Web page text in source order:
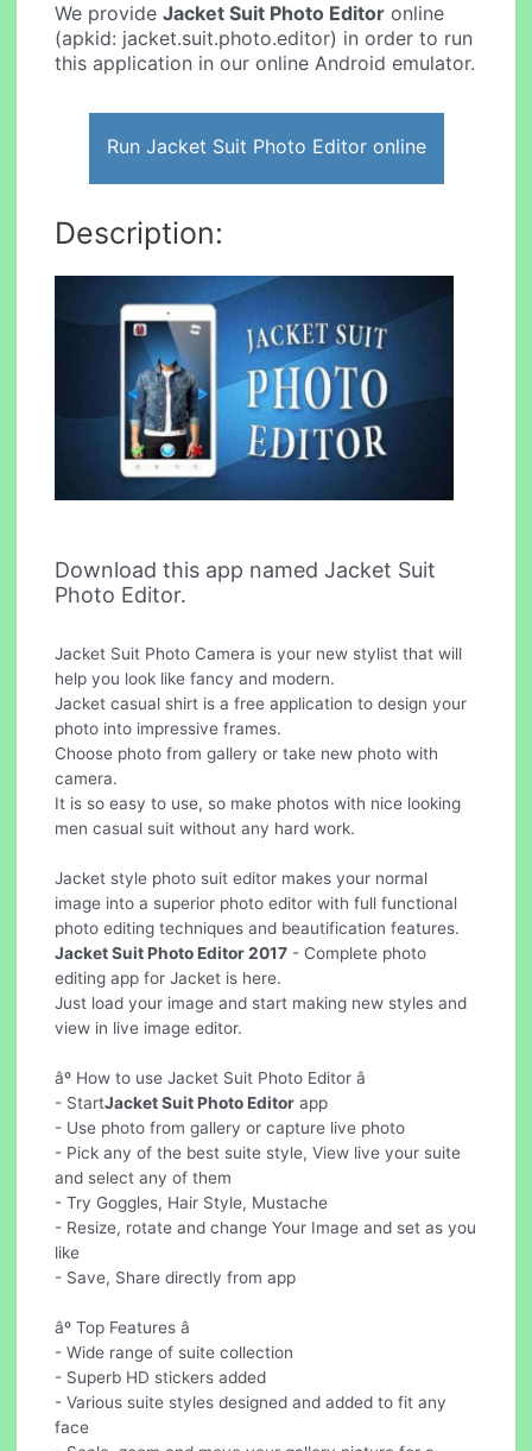
We provideJacket Suit Photo Editor online
(apkid: jacket.suit.photo.editor) in order to run
this application in our online Android emulator.
Run Jacket Suit Photo Editor online
Description:
Download this app named Jacket Suit
Photo Editor.
Jacket Suit Photo Camera is your new stylist that will
help you look like fancy and modern.
Jacket casual shirt is a free application to design your
photo into impressive frames.
Choose photo from gallery or take new photo with
camera.
It is so easy to use, so make photos with nice looking
men casual suit without any hard work.
Jacket style photo suit editor makes your normal
image into a superior photo editor with full functional
photo editing techniques and beautification features.
Jacket Suit Photo Editor 2017 - Complete photo
editing app for Jacket is here.
Just load your image and start making new styles and
view in live image editor.
âº How to use Jacket Suit Photo Editor â
- StartJacket Suit Photo Editor app
- Use photo from gallery or capture live photo
- Pick any of the best suite style, View live your suite
and select any of them
- Try Goggles, Hair Style, Mustache
- Resize, rotate and change Your Image and set as you
like
- Save, Share directly from app
âº Top Features â
- Wide range of suite collection
- Superb HD stickers added
- Various suite styles designed and added to fit any
face